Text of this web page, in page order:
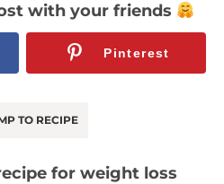
with your friends
Pinterest
TO RECIPE
for weight loss